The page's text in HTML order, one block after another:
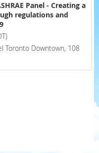
Panel - Creating a
regulations and
Toronto Downtown, 108